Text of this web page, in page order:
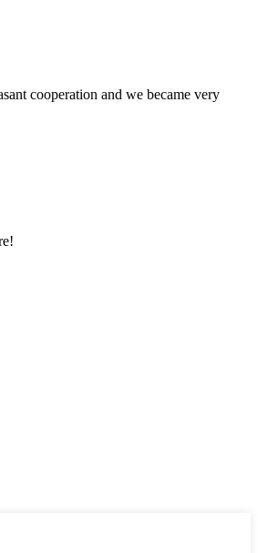
cooperation and we became very